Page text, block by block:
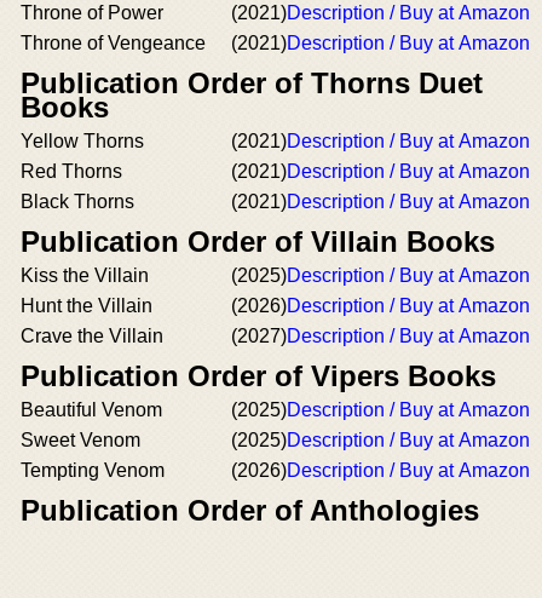
Throne of Power (2021)Description / Buy at Amazon
Throne of Vengeance
(2021)Description / Buy at Amazon
Publication Order of Thorns Duet
Books
Yellow Thorns (2021)Description / Buy at Amazon
Red Thorns
(2021)Description / Buy at Amazon
Black Thorns
(2021)Description / Buy at Amazon
Publication Order of Villain Books
Kiss the Villain (2025)Description / Buy at Amazon
Hunt the Villain
(2026)Description / Buy at Amazon
Crave the Villain
(2027)Description / Buy at Amazon
Publication Order of Vipers Books
Beautiful Venom (2025)Description / Buy at Amazon
Sweet Venom
(2025)Description / Buy at Amazon
Tempting Venom
(2026)Description / Buy at Amazon
Publication Order of Anthologies